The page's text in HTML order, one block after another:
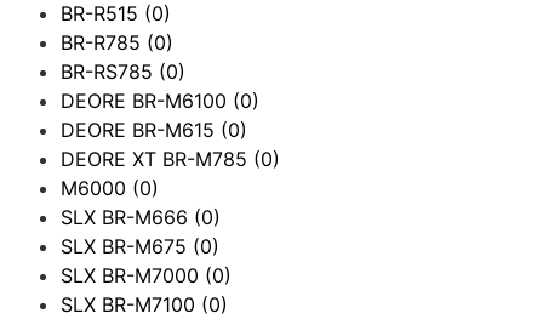
BR-R515 (0)
BR-R785 (0)
BR-RS785 (0)
DEORE BR-M6100 (0)
DEORE BR-M615 (0)
DEORE XT BR-M785 (0)
M6000 (0)
SLX BR-M666 (0)
SLX BR-M675 (0)
SLX BR-M7000 (0)
SLX BR-M7100 (0)